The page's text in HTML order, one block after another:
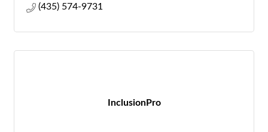
(435) 574-9731
InclusionPro